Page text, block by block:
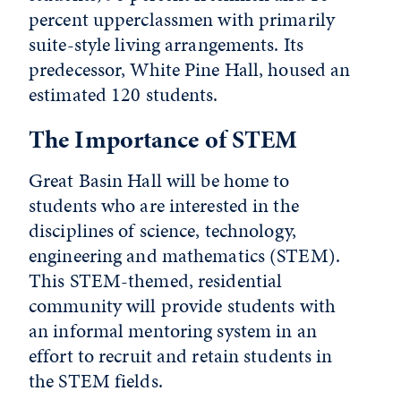
percent upperclassmen with primarily
suite-style living arrangements. Its
predecessor, White Pine Hall, housed an
estimated 120 students.
The Importance of STEM
Great Basin Hall will be home to
students who are interested in the
disciplines of science, technology,
engineering and mathematics (STEM).
This STEM-themed, residential
community will provide students with
an informal mentoring system in an
effort to recruit and retain students in
the STEM fields.